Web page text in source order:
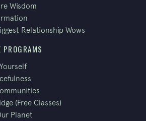
Wisdom
Relationship Wows
(Free Classes)
Planet